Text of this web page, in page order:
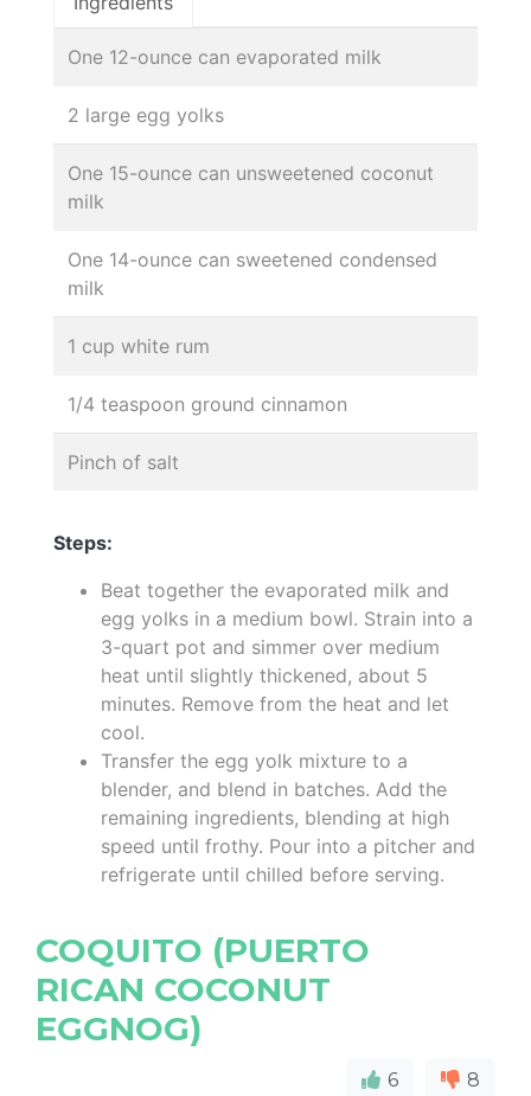
One 12-ounce can evaporated milk
2 large egg yolks
One 15-ounce can unsweetened coconut
milk
One 14-ounce can sweetened condensed
milk
1 cup white rum
1/4 teaspoon ground cinnamon
Pinch of salt
Steps:
Beat together the evaporated milk and
egg yolks in a medium bowl. Strain into a
3-quart pot and simmer over medium
heat until slightly thickened, about 5
minutes. Remove from the heat and let
cool.
Transfer the egg yolk mixture to a
blender, and blend in batches. Add the
remaining ingredients, blending at high
speed until frothy. Pour into a pitcher and
refrigerate until chilled before serving.
COQUITO (PUERTO
RICAN COCONUT
EGGNOG)
6 8